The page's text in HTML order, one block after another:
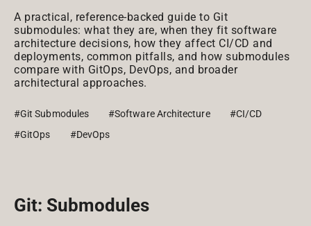
A practical, reference-backed guide to Git
submodules: what they are, when they fit software
architecture decisions, how they affect CI/CD and
deployments, common pitfalls, and how submodules
compare with GitOps, DevOps, and broader
architectural approaches.
#Git Submodules #Software Architecture
#CI/CD
#GitOps
#DevOps
Git: Submodules